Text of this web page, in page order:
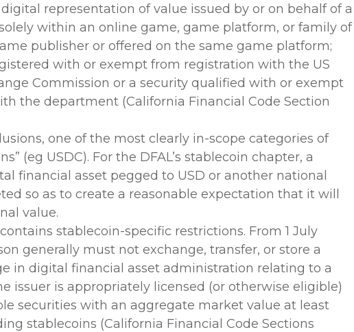
representation of value issued by or on behalf of a
within an online game, game platform, or family of
publisher or offered on the same game platform;
with or exempt from registration with the US
Commission or a security qualified with or exempt
the department (California Financial Code Section
one of the most clearly in-scope categories of
(eg USDC). For the DFAL’s stablecoin chapter, a
financial asset pegged to USD or another national
so as to create a reasonable expectation that it will
value.
stablecoin-specific restrictions. From 1 July
generally must not exchange, transfer, or store a
in digital financial asset administration relating to a
issuer is appropriately licensed (or otherwise eligible)
securities with an aggregate market value at least
stablecoins (California Financial Code Sections